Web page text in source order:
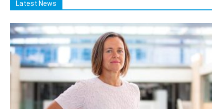
Latest News